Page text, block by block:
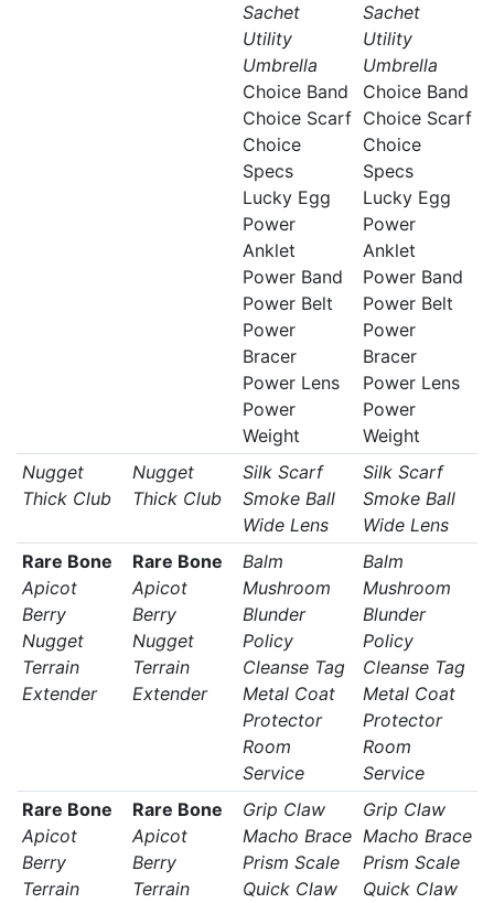
Sachet
Utility
Umbrella
Choice Band
Choice Scarf
Choice
Specs
Lucky Egg
Power
Anklet
Power Band
Power Belt
Power
Bracer
Power Lens
Power
Weight
Sachet
Utility
Umbrella
Choice Band
Choice Scarf
Choice
Specs
Lucky Egg
Power
Anklet
Power Band
Power Belt
Power
Bracer
Power Lens
Power
Weight
Nugget
Thick Club
Nugget
Thick Club
Silk Scarf
Smoke Ball
Wide Lens
Silk Scarf
Smoke Ball
Wide Lens
Rare Bone
Apicot
Berry
Nugget
Terrain
Extender
Rare Bone
Apicot
Berry
Nugget
Terrain
Extender
Balm
Mushroom
Blunder
Policy
Cleanse Tag
Metal Coat
Protector
Room
Service
Balm
Mushroom
Blunder
Policy
Cleanse Tag
Metal Coat
Protector
Room
Service
Rare Bone
Apicot
Berry
Terrain
Rare Bone
Apicot
Berry
Terrain
Grip Claw
Macho Brace
Prism Scale
Quick Claw
Grip Claw
Macho Brace
Prism Scale
Quick Claw